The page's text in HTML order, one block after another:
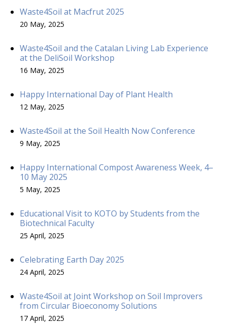
Waste4Soil at Macfrut 2025
20 May, 2025
Waste4Soil and the Catalan Living Lab Experience
at the DeliSoil Workshop
16 May, 2025
Happy International Day of Plant Health
12 May, 2025
Waste4Soil at the Soil Health Now Conference
9 May, 2025
Happy International Compost Awareness Week, 4–
10 May 2025
5 May, 2025
Educational Visit to KOTO by Students from the
Biotechnical Faculty
25 April, 2025
Celebrating Earth Day 2025
24 April, 2025
Waste4Soil at Joint Workshop on Soil Improvers
from Circular Bioeconomy Solutions
17 April, 2025